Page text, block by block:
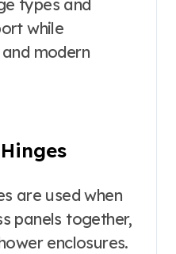
types and
while
modern
are used when
panels together,
enclosures.